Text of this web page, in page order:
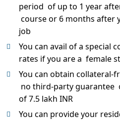
period of up to 1 year
course or 6 months after
job
You can avail of a special
rates if you are a female
You can obtain collateral-
no third-party guarantee
of 7.5 lakh INR
You can provide your